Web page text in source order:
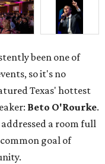
been one of
so it's no
Texas' hottest
Beto O'Rourke.
addressed a room full
goal of